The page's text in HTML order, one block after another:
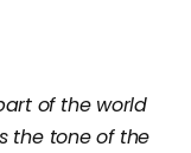
of the world
the tone of the